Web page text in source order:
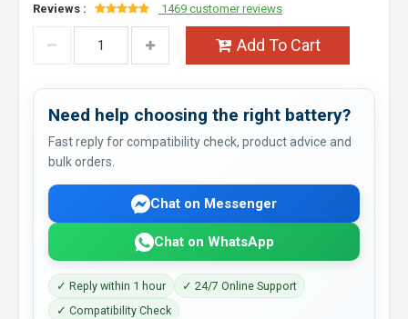
Reviews :
1469 customer reviews
Add To Cart
Need help choosing the right battery?
Fast reply for compatibility check, product advice and
bulk orders.
Chat on Messenger
Chat on WhatsApp
✓ Reply within 1 hour
✓ 24/7 Online Support
✓ Compatibility Check